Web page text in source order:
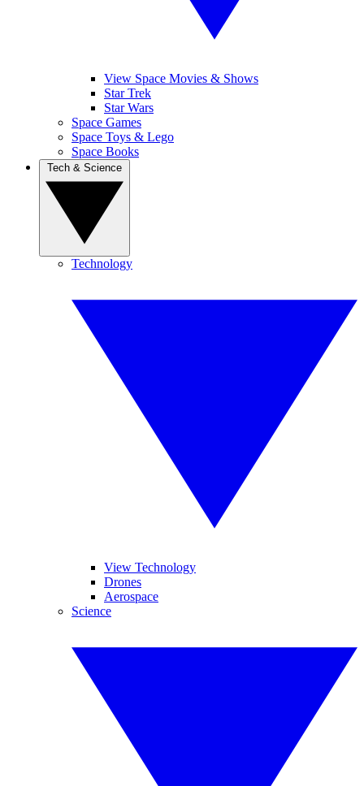
View Space Movies & Shows
Star Trek
Star Wars
Space Games
Space Toys & Lego
Space Books
Technology
View Technology
Drones
Aerospace
Science